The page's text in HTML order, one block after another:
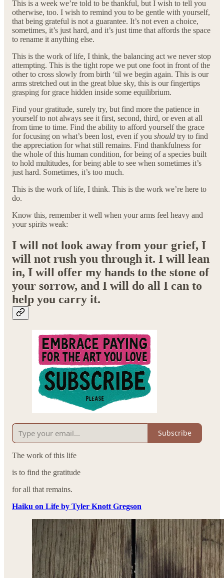
This is a week we’re told to be thankful, but I wish to tell you
otherwise, too. I wish to remind you to be gentle with yourself,
that being grateful is not a guarantee. It’s not even a choice,
sometimes, it’s just hard, and it’s just time that affords the space
to rename it anything else.
This is the work of life, I think, the balancing act we never stop
attempting. This is the tight rope we put one foot in front of the
other to cross slowly from birth ‘til we begin again. This is our
arms stretched out in the great blue sky, this is our fingertips
grasping for grace hidden inside some equilibrium.
Find your gratitude, surely try, but find more the patience in
yourself to not always see it first, second, third, or even at all
from time to time. Find the ability to afford yourself the grace
for focusing on what’s been lost, even if you should try to find
the appreciation for what still remains. Find thankfulness for
the whole of this human condition, for being of a species built
to hold multitudes, for being able to see when sometimes it’s
just hard. Sometimes, it’s too much.
This is the work of life, I think. This is the work we’re here to
do.
Know this, remember it well when your arms feel heavy and
your spirits weak:
I will not look away from your grief, I
will not rush you through it. I will lean
in, I will offer my hands to the stone of
your sorrow, and I will do all I can to
help you carry it.
Subscribe
The work of this life
is to find the gratitude
for all that remains.
Haiku on Life by Tyler Knott Gregson